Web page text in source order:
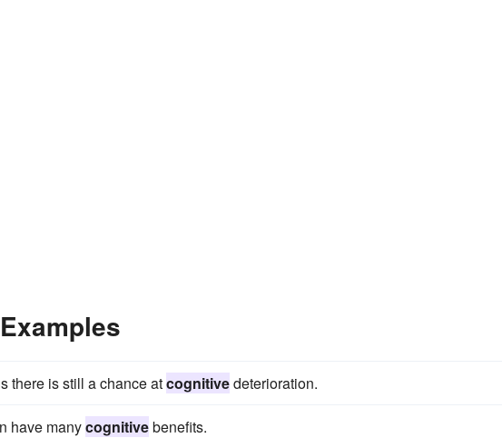
there is still a chance atcognitivedeterioration.
have manycognitivebenefits.